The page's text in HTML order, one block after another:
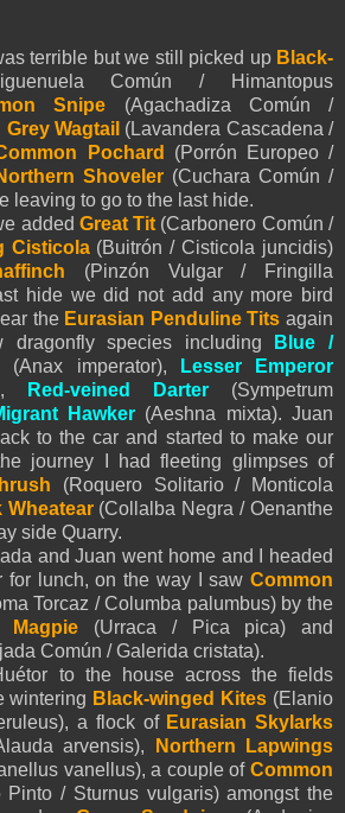
terrible but we still picked up Black-
Común / Himantopus
Snipe
(Agachadiza Común /
Grey Wagtail (Lavandera Cascadena /
Pochard
(Porrón Europeo /
Shoveler (Cuchara Común /
leaving to go to the last hide.
added Great Tit (Carbonero Común /
Cisticola(Buitrón / Cisticola juncidis)
(Pinzón Vulgar / Fringilla
hide we did not add any more bird
the Eurasian Penduline Tits again
species including
Blue /
(Anax imperator),
Lesser Emperor
Red-veined Darter
(Sympetrum
Hawker (Aeshna mixta). Juan
to the car and started to make our
journey I had fleeting glimpses of
(Roquero Solitario / Monticola
Wheatear(Collalba Negra / Oenanthe
side Quarry.
and Juan went home and I headed
for lunch, on the way I saw Common
Torcaz / Columba palumbus) by the
Magpie (Urraca / Pica pica) and
Común / Galerida cristata).
to the house across the fields
wintering Black-winged Kites (Elanio
a flock of Eurasian Skylarks
arvensis),
Northern Lapwings
vanellus), a couple of Common
Pinto / Sturnus vulgaris) amongst the